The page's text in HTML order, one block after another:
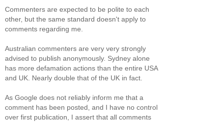
Commenters are expected to be polite to each
other, but the same standard doesn't apply to
comments regarding me.
Australian commenters are very very strongly
advised to publish anonymously. Sydney alone
has more defamation actions than the entire USA
and UK. Nearly double that of the UK in fact.
As Google does not reliably inform me that a
comment has been posted, and I have no control
over first publication, I assert that all comments